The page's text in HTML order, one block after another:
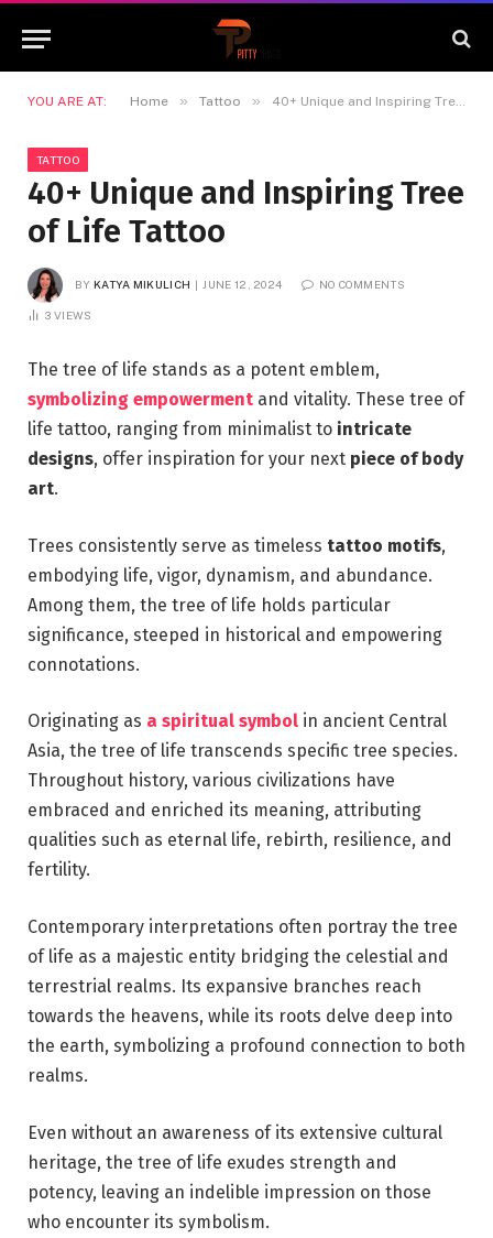
YOU ARE AT: Home » Tattoo » 40+ Unique and Inspiring Tree of Life Tattoo
TATTOO
40+ Unique and Inspiring Tree
of Life Tattoo
BY KATYA MIKULICH JUNE 12, 2024 NO COMMENTS
3 VIEWS
The tree of life stands as a potent emblem,
symbolizing empowerment and vitality. These tree of
life tattoo, ranging from minimalist to intricate
designs, offer inspiration for your next piece of body
art.
Trees consistently serve as timeless tattoo motifs,
embodying life, vigor, dynamism, and abundance.
Among them, the tree of life holds particular
significance, steeped in historical and empowering
connotations.
Originating as a spiritual symbol in ancient Central
Asia, the tree of life transcends specific tree species.
Throughout history, various civilizations have
embraced and enriched its meaning, attributing
qualities such as eternal life, rebirth, resilience, and
fertility.
Contemporary interpretations often portray the tree
of life as a majestic entity bridging the celestial and
terrestrial realms. Its expansive branches reach
towards the heavens, while its roots delve deep into
the earth, symbolizing a profound connection to both
realms.
Even without an awareness of its extensive cultural
heritage, the tree of life exudes strength and
potency, leaving an indelible impression on those
who encounter its symbolism.